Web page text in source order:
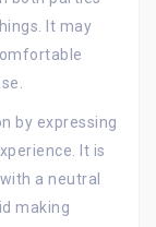
It may
by expressing
It is
a neutral
making